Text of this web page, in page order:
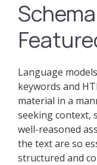
Language
keywords and
material in a
seeking context,
well-reasoned
the text are so
structured and